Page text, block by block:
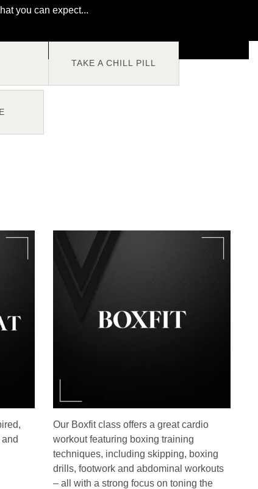
you can expect...
TAKE A CHILL PILL
Our Boxfit class offers a great cardio
workout featuring boxing training
techniques, including skipping, boxing
drills, footwork and abdominal workouts
– all with a strong focus on toning the